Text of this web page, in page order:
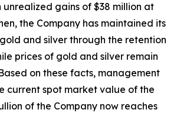
unrealized gains of $38 million at
the Company has maintained its
and silver through the retention
prices of gold and silver remain
on these facts, management
current spot market value of the
of the Company now reaches